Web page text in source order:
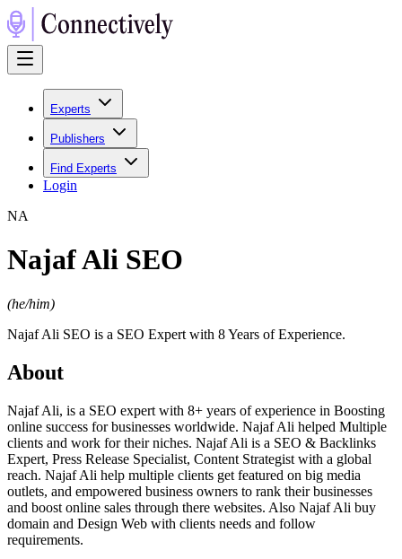
Experts
Publishers
Find Experts
Login
NA
Najaf Ali SEO
(he/him)
Najaf Ali SEO is a SEO Expert with 8 Years of Experience.
About
Najaf Ali, is a SEO expert with 8+ years of experience in Boosting
online success for businesses worldwide. Najaf Ali helped Multiple
clients and work for their niches. Najaf Ali is a SEO & Backlinks
Expert, Press Release Specialist, Content Strategist with a global
reach. Najaf Ali help multiple clients get featured on big media
outlets, and empowered business owners to rank their businesses
and boost online sales through there websites. Also Najaf Ali buy
domain and Design Web with clients needs and follow
requirements.